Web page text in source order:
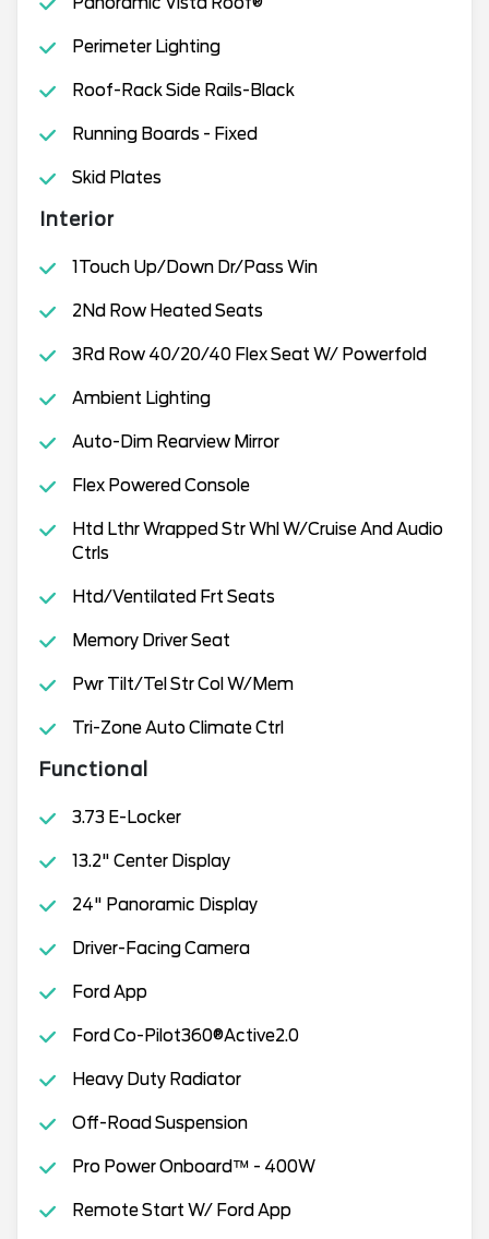
Perimeter Lighting
Roof-Rack Side Rails-Black
Running Boards - Fixed
Skid Plates
Interior
1Touch Up/Down Dr/Pass Win
2Nd Row Heated Seats
3Rd Row 40/20/40 Flex Seat W/ Powerfold
Ambient Lighting
Auto-Dim Rearview Mirror
Flex Powered Console
Htd Lthr Wrapped Str Whl W/Cruise And Audio
Ctrls
Htd/Ventilated Frt Seats
Memory Driver Seat
Pwr Tilt/Tel Str Col W/Mem
Tri-Zone Auto Climate Ctrl
Functional
3.73 E-Locker
13.2" Center Display
24" Panoramic Display
Driver-Facing Camera
Ford App
Ford Co-Pilot360®Active2.0
Heavy Duty Radiator
Off-Road Suspension
Pro Power Onboard™ - 400W
Remote Start W/ Ford App